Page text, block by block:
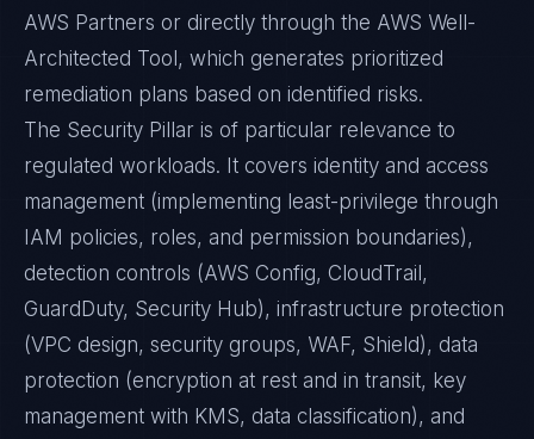
AWS Partners or directly through the AWS Well-
Architected Tool, which generates prioritized
remediation plans based on identified risks.
The Security Pillar is of particular relevance to
regulated workloads. It covers identity and access
management (implementing least-privilege through
IAM policies, roles, and permission boundaries),
detection controls (AWS Config, CloudTrail,
GuardDuty, Security Hub), infrastructure protection
(VPC design, security groups, WAF, Shield), data
protection (encryption at rest and in transit, key
management with KMS, data classification), and